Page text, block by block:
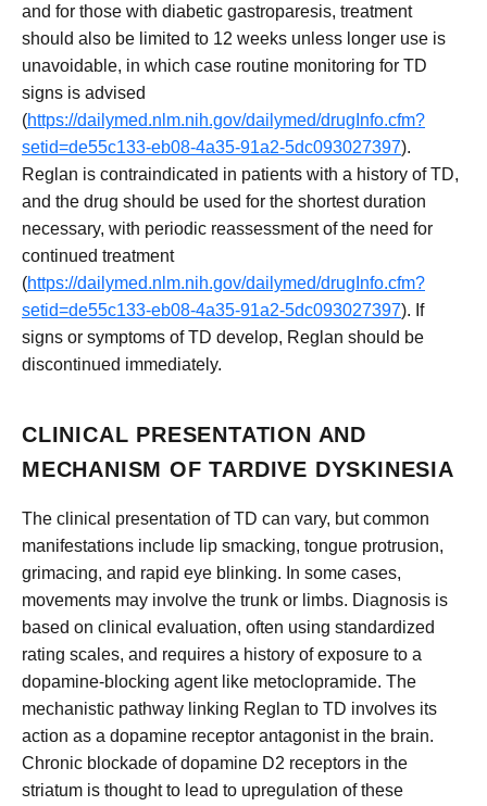
and for those with diabetic gastroparesis, treatment
should also be limited to 12 weeks unless longer use is
unavoidable, in which case routine monitoring for TD
signs is advised
(https://dailymed.nlm.nih.gov/dailymed/drugInfo.cfm?
setid=de55c133-eb08-4a35-91a2-5dc093027397).
Reglan is contraindicated in patients with a history of TD,
and the drug should be used for the shortest duration
necessary, with periodic reassessment of the need for
continued treatment
(https://dailymed.nlm.nih.gov/dailymed/drugInfo.cfm?
setid=de55c133-eb08-4a35-91a2-5dc093027397). If
signs or symptoms of TD develop, Reglan should be
discontinued immediately.
CLINICAL PRESENTATION AND
MECHANISM OF TARDIVE DYSKINESIA
The clinical presentation of TD can vary, but common
manifestations include lip smacking, tongue protrusion,
grimacing, and rapid eye blinking. In some cases,
movements may involve the trunk or limbs. Diagnosis is
based on clinical evaluation, often using standardized
rating scales, and requires a history of exposure to a
dopamine-blocking agent like metoclopramide. The
mechanistic pathway linking Reglan to TD involves its
action as a dopamine receptor antagonist in the brain.
Chronic blockade of dopamine D2 receptors in the
striatum is thought to lead to upregulation of these